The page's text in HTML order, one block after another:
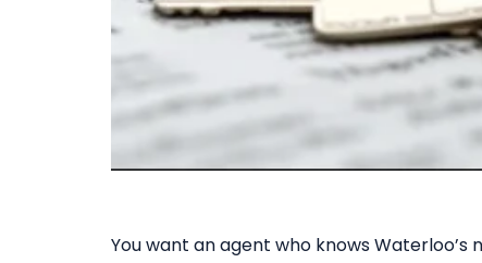
You want an agent who knows